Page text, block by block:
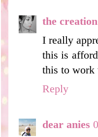
the
I really
this is
this to work
Reply
dear anies